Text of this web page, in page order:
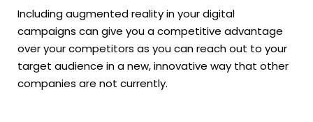
Including augmented reality in your digital
campaigns can give you a competitive advantage
over your competitors as you can reach out to your
target audience in a new, innovative way that other
companies are not currently.